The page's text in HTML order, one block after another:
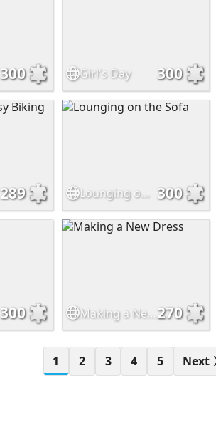
300 Girl's Day 300
289 Lounging on the Sofa 300
300 Making a New Dress 270
1 2 3 4 5 Next